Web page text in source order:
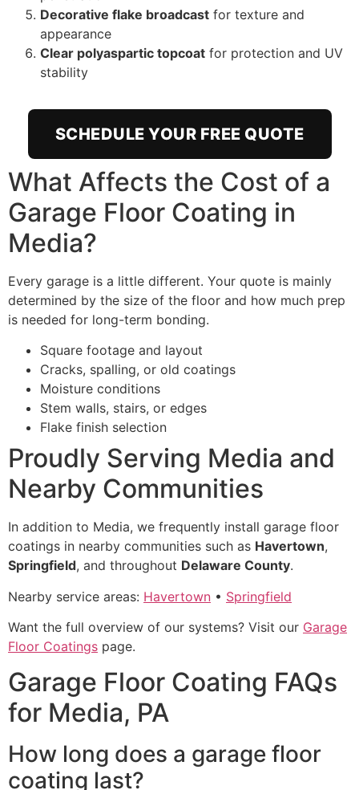
Decorative flake broadcast for texture and
appearance
Clear polyaspartic topcoat for protection and UV
stability
SCHEDULE YOUR FREE QUOTE
What Affects the Cost of a
Garage Floor Coating in
Media?
Every garage is a little different. Your quote is mainly
determined by the size of the floor and how much prep
is needed for long-term bonding.
Square footage and layout
Cracks, spalling, or old coatings
Moisture conditions
Stem walls, stairs, or edges
Flake finish selection
Proudly Serving Media and
Nearby Communities
In addition to Media, we frequently install garage floor
coatings in nearby communities such as Havertown,
Springfield, and throughout Delaware County.
Nearby service areas: Havertown • Springfield
Want the full overview of our systems? Visit our Garage
Floor Coatings page.
Garage Floor Coating FAQs
for Media, PA
How long does a garage floor
coating last?